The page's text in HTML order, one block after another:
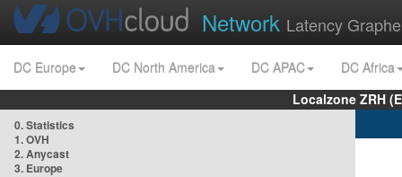
Network Latency
DC Europe DC North America DC APAC
DC Africa
Localzone ZRH
0. Statistics
1. OVH
2. Anycast
3. Europe